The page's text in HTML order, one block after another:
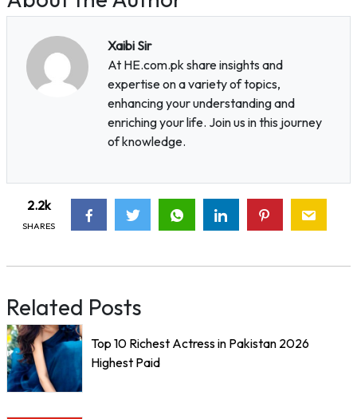
Xaibi Sir
At HE.com.pk share insights and
expertise on a variety of topics,
enhancing your understanding and
enriching your life. Join us in this journey
of knowledge.
2.2k
SHARES
Related Posts
Top 10 Richest Actress in Pakistan 2026
Highest Paid